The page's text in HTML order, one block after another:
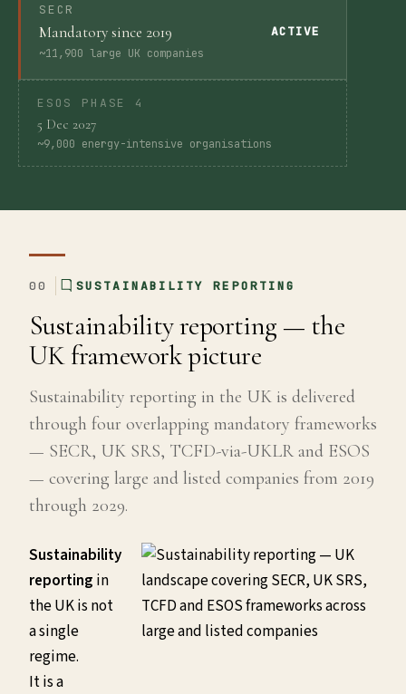
Legislation
Timeline
Global
Standards
SRS
Guide
Assessment
Guide
SECR
Mandatory since 2019
~11,900 large UK companies
ACTIVE
ESOS PHASE 4
5 Dec 2027
~9,000 energy-intensive organisations
00 SUSTAINABILITY REPORTING
Sustainability reporting — the
UK framework picture
Sustainability reporting in the UK is delivered
through four overlapping mandatory frameworks
— SECR, UK SRS, TCFD-via-UKLR and ESOS
— covering large and listed companies from 2019
through 2029.
Sustainability
reporting in
the UK is not
a single
regime.
It is a